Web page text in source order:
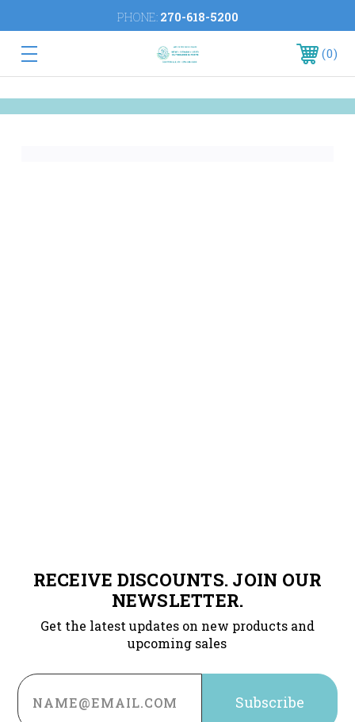
PHONE: 270-618-5200
0
RECEIVE DISCOUNTS. JOIN OUR
NEWSLETTER.
Get the latest updates on new products and
upcoming sales
Email
Address